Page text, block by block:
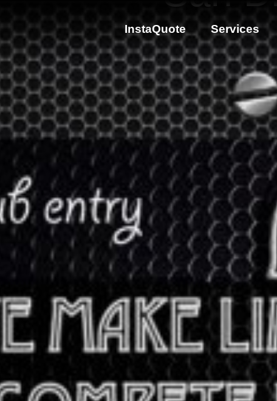
InstaQuote Services